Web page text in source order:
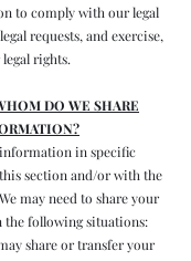
to comply with our legal
requests, and exercise,
rights.
DO WE SHARE
information in specific
section and/or with the
may need to share your
following situations:
share or transfer your